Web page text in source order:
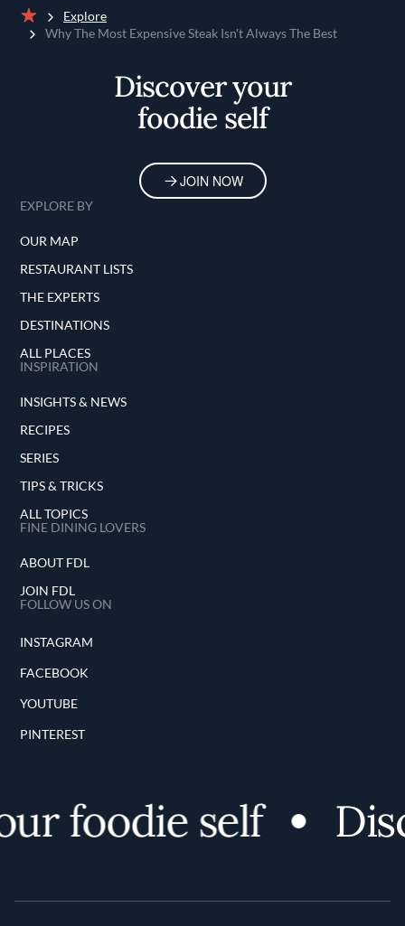
Home
Explore
Why The Most Expensive Steak Isn't Always The Best
Discover your
foodie self
JOIN NOW
EXPLORE BY
OUR MAP
RESTAURANT LISTS
THE EXPERTS
DESTINATIONS
ALL PLACES
INSPIRATION
INSIGHTS & NEWS
RECIPES
SERIES
TIPS & TRICKS
ALL TOPICS
FINE DINING LOVERS
ABOUT FDL
JOIN FDL
FOLLOW US ON
INSTAGRAM
FACEBOOK
YOUTUBE
PINTEREST
foodie self